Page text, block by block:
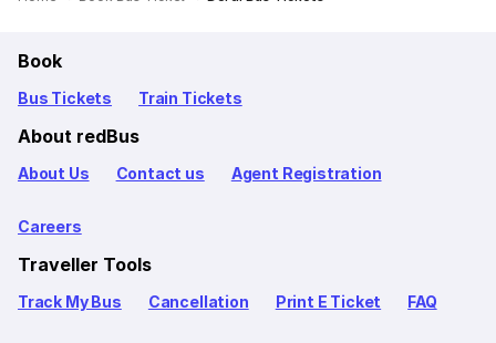
Book
Bus Tickets Train Tickets
About redBus
About Us Contact us Agent Registration
Careers
Traveller Tools
Track My Bus Cancellation Print E Ticket FAQ